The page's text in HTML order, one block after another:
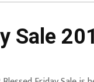
Sale